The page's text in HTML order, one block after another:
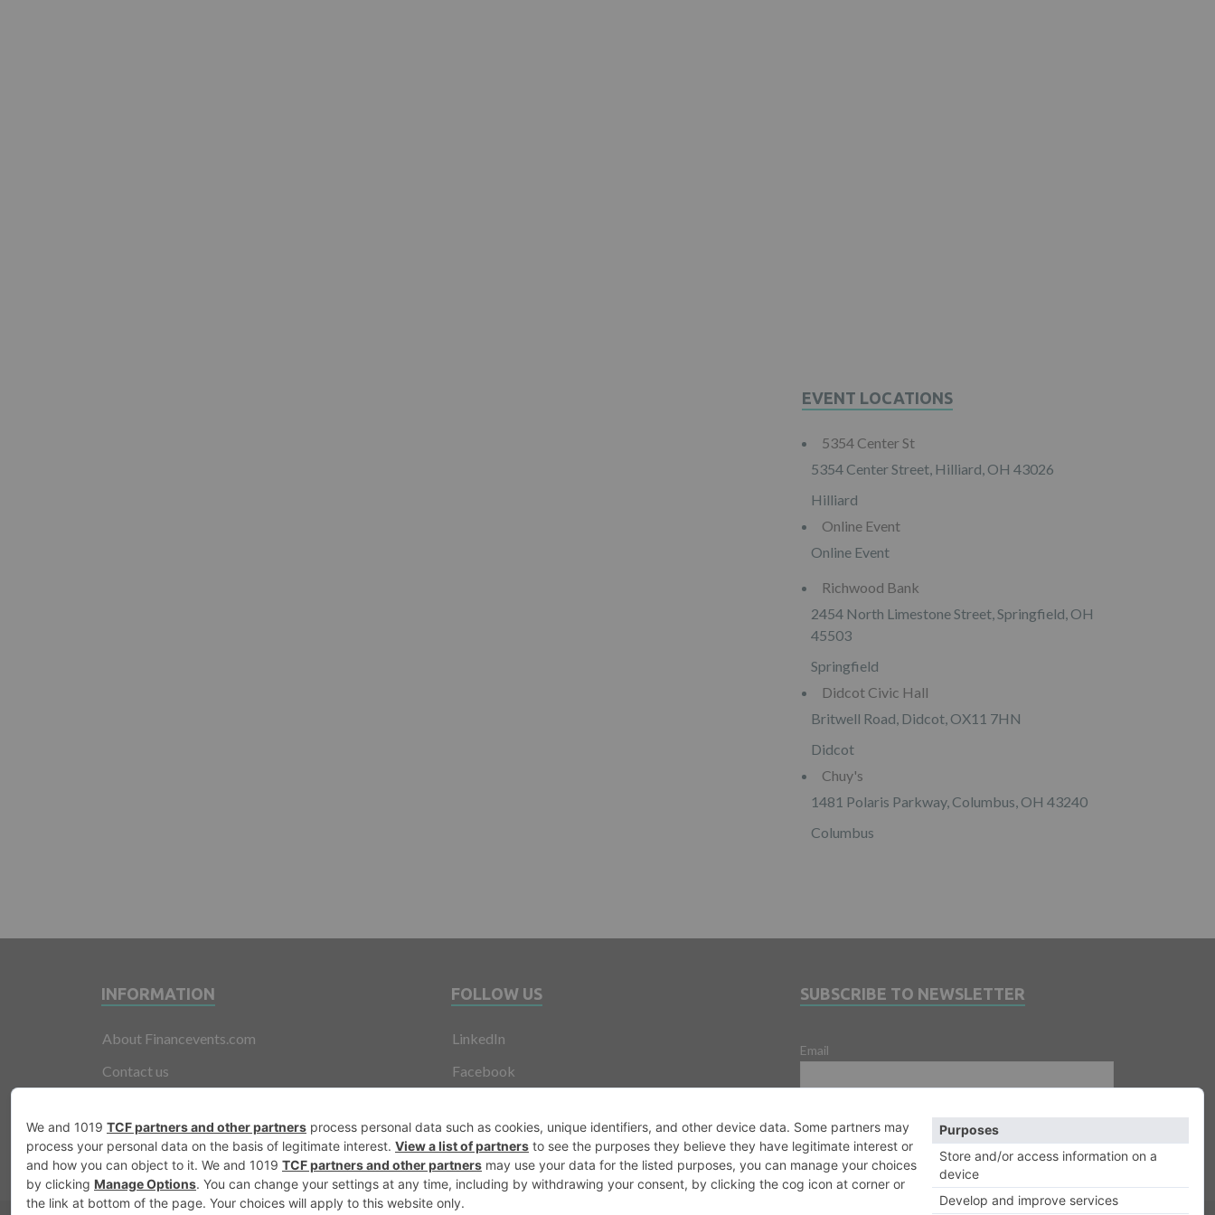
EVENT LOCATIONS
5354 Center St
5354 Center Street, Hilliard, OH 43026
Hilliard
Online Event
Online Event
Richwood Bank
2454 North Limestone Street, Springfield, OH
45503
Springfield
Didcot Civic Hall
Britwell Road, Didcot, OX11 7HN
Didcot
Chuy's
1481 Polaris Parkway, Columbus, OH 43240
Columbus
INFORMATION
About Financevents.com
Contact us
Privacy Policy
FOLLOW US
LinkedIn
Facebook
SUBSCRIBE TO NEWSLETTER
Email